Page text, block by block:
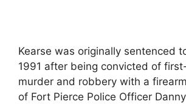
Kearse was originally sentenced
1991 after being convicted of
murder and robbery with a
of Fort Pierce Police Officer